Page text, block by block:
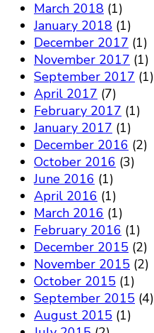
March 2018 (1)
January 2018 (1)
December 2017 (1)
November 2017 (1)
September 2017 (1)
April 2017 (7)
February 2017 (1)
January 2017 (1)
December 2016 (2)
October 2016 (3)
June 2016 (1)
April 2016 (1)
March 2016 (1)
February 2016 (1)
December 2015 (2)
November 2015 (2)
October 2015 (1)
September 2015 (4)
August 2015 (1)